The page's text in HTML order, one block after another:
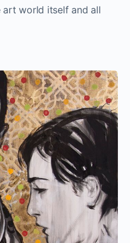
world itself and all